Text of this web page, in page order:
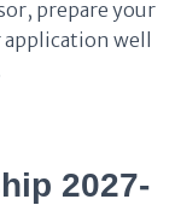
prepare your
well
2027-